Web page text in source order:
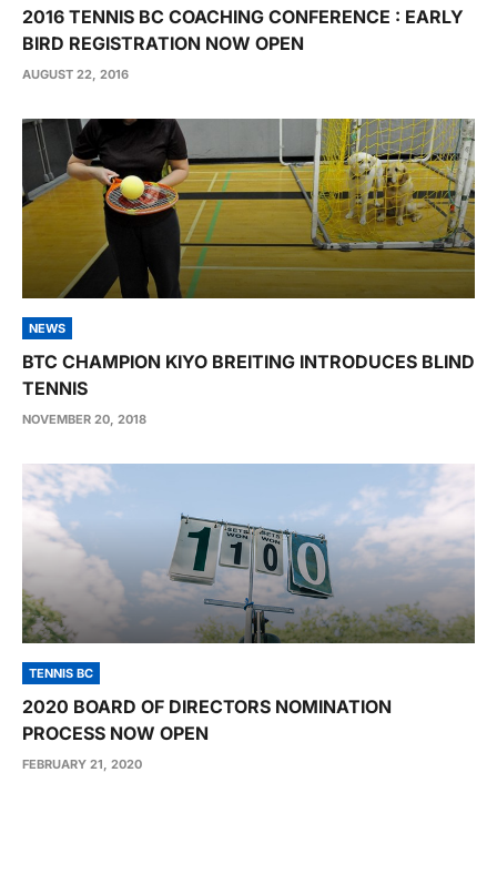
2016 TENNIS BC COACHING CONFERENCE : EARLY
BIRD REGISTRATION NOW OPEN
AUGUST 22, 2016
NEWS
BTC CHAMPION KIYO BREITING INTRODUCES BLIND
TENNIS
NOVEMBER 20, 2018
TENNIS BC
2020 BOARD OF DIRECTORS NOMINATION
PROCESS NOW OPEN
FEBRUARY 21, 2020